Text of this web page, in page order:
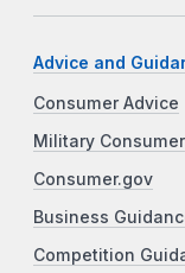
Advice and
Consumer Advice
Military Consumer
Consumer.gov
Business
Competition